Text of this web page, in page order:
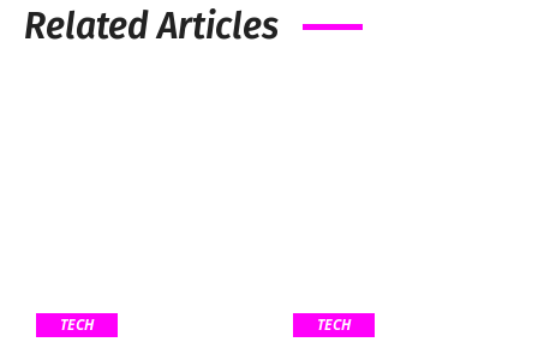
Related Articles
TECH TECH